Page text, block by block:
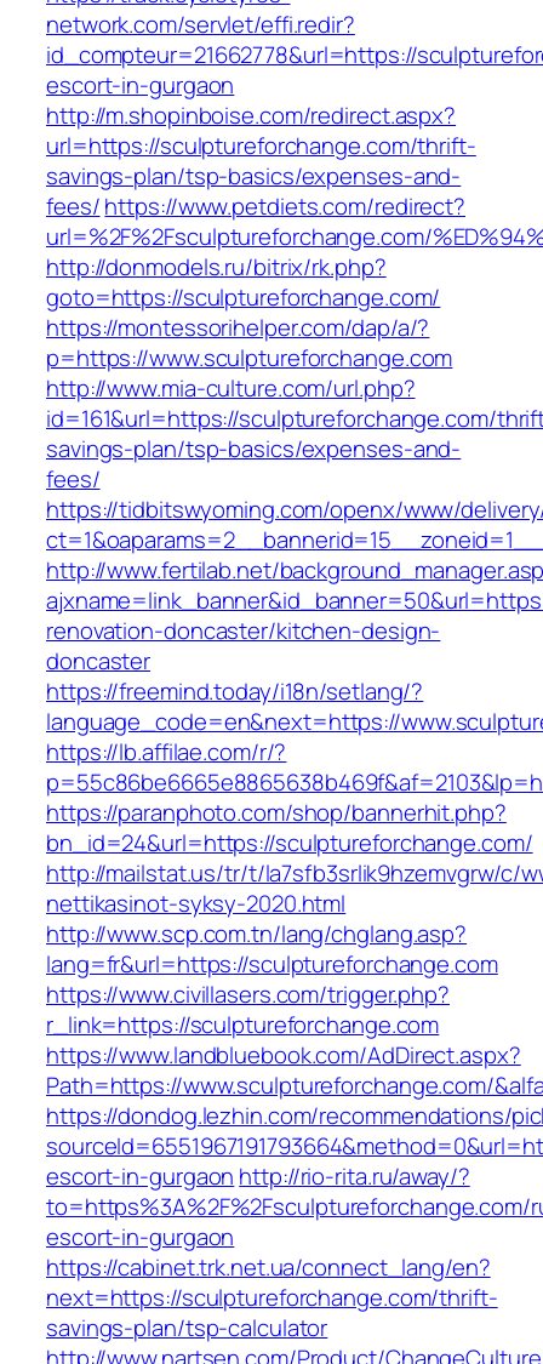
network.com/servlet/effi.redir?
id_compteur=21662778&url=https://
escort-in-gurgaon
http://m.shopinboise.com/redirect.aspx?
url=https://sculptureforchange.com/thrift-
savings-plan/tsp-basics/expenses-and-
fees/https://www.petdiets.com/redirect?
url=%2F%2Fsculptureforchange.com/
http://donmodels.ru/bitrix/rk.php?
goto=https://sculptureforchange.com/
https://montessorihelper.com/dap/a/?
p=https://www.sculptureforchange.com
http://www.mia-culture.com/url.php?
id=161&url=https://sculptureforchange.com/
savings-plan/tsp-basics/expenses-and-
fees/
https://tidbitswyoming.com/openx/www/
http://www.fertilab.net/
renovation-doncaster/kitchen-design-
doncaster
https://freemind.today/i18n/setlang/?
language_code=en&next=https://
https://lb.affilae.com/r/?
https://paranphoto.com/shop/bannerhit.php?
bn_id=24&url=https://sculptureforchange.com/
http://mailstat.us/tr/t/la7sfb3srlik9hzemvgrw/c/
nettikasinot-syksy-2020.html
http://www.scp.com.tn/lang/chglang.asp?
lang=fr&url=https://sculptureforchange.com
https://www.civillasers.com/trigger.php?
r_link=https://sculptureforchange.com
https://www.landbluebook.com/AdDirect.aspx?
Path=https://www.sculptureforchange.com/
https://dondog.lezhin.com/recommendations/
escort-in-gurgaon http://rio-rita.ru/away/?
to=https%3A%2F%2Fsculptureforchange.com/
escort-in-gurgaon
https://cabinet.trk.net.ua/connect_lang/en?
next=https://sculptureforchange.com/thrift-
savings-plan/tsp-calculator